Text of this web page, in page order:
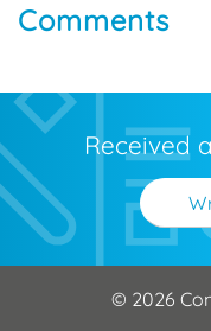
Comments
Received
© 2026